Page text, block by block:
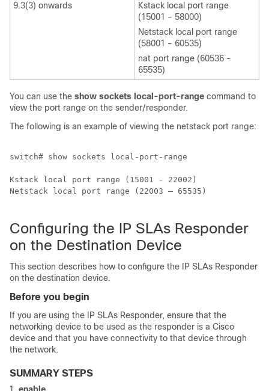
9.3(3) onwards
Kstack local port range
(15001 - 58000)
Netstack local port range
(58001 - 60535)
nat port range (60536 -
65535)
You can use the show sockets local-port-range command to
view the port range on the sender/responder.
The following is an example of viewing the netstack port range:
switch# show sockets local-port-range
Kstack local port range (15001 - 22002)
Netstack local port range (22003 – 65535)
Configuring the IP SLAs Responder
on the Destination Device
This section describes how to configure the IP SLAs Responder
on the destination device.
Before you begin
If you are using the IP SLAs Responder, ensure that the
networking device to be used as the responder is a Cisco
device and that you have connectivity to that device through
the network.
SUMMARY STEPS